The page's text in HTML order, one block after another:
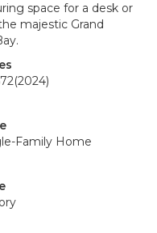
space for a desk or
majestic Grand
(2024)
Family Home